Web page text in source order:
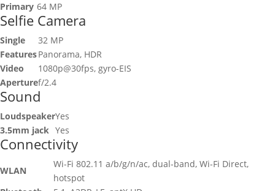
Primary 64 MP
Selfie Camera
Single
32 MP
FeaturesPanorama, HDR
Video
1080p@30fps, gyro-EIS
Aperturef/2.4
Sound
LoudspeakerYes
3.5mm jack Yes
Connectivity
WLAN
Wi-Fi 802.11 a/b/g/n/ac, dual-band, Wi-Fi Direct,
hotspot